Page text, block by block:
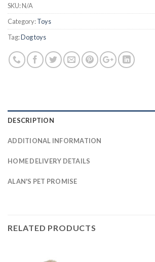
SKU:N/A
Category:Toys
Tag:Dog toys
DESCRIPTION
ADDITIONAL INFORMATION
HOME DELIVERY DETAILS
ALAN'S PET PROMISE
RELATED PRODUCTS